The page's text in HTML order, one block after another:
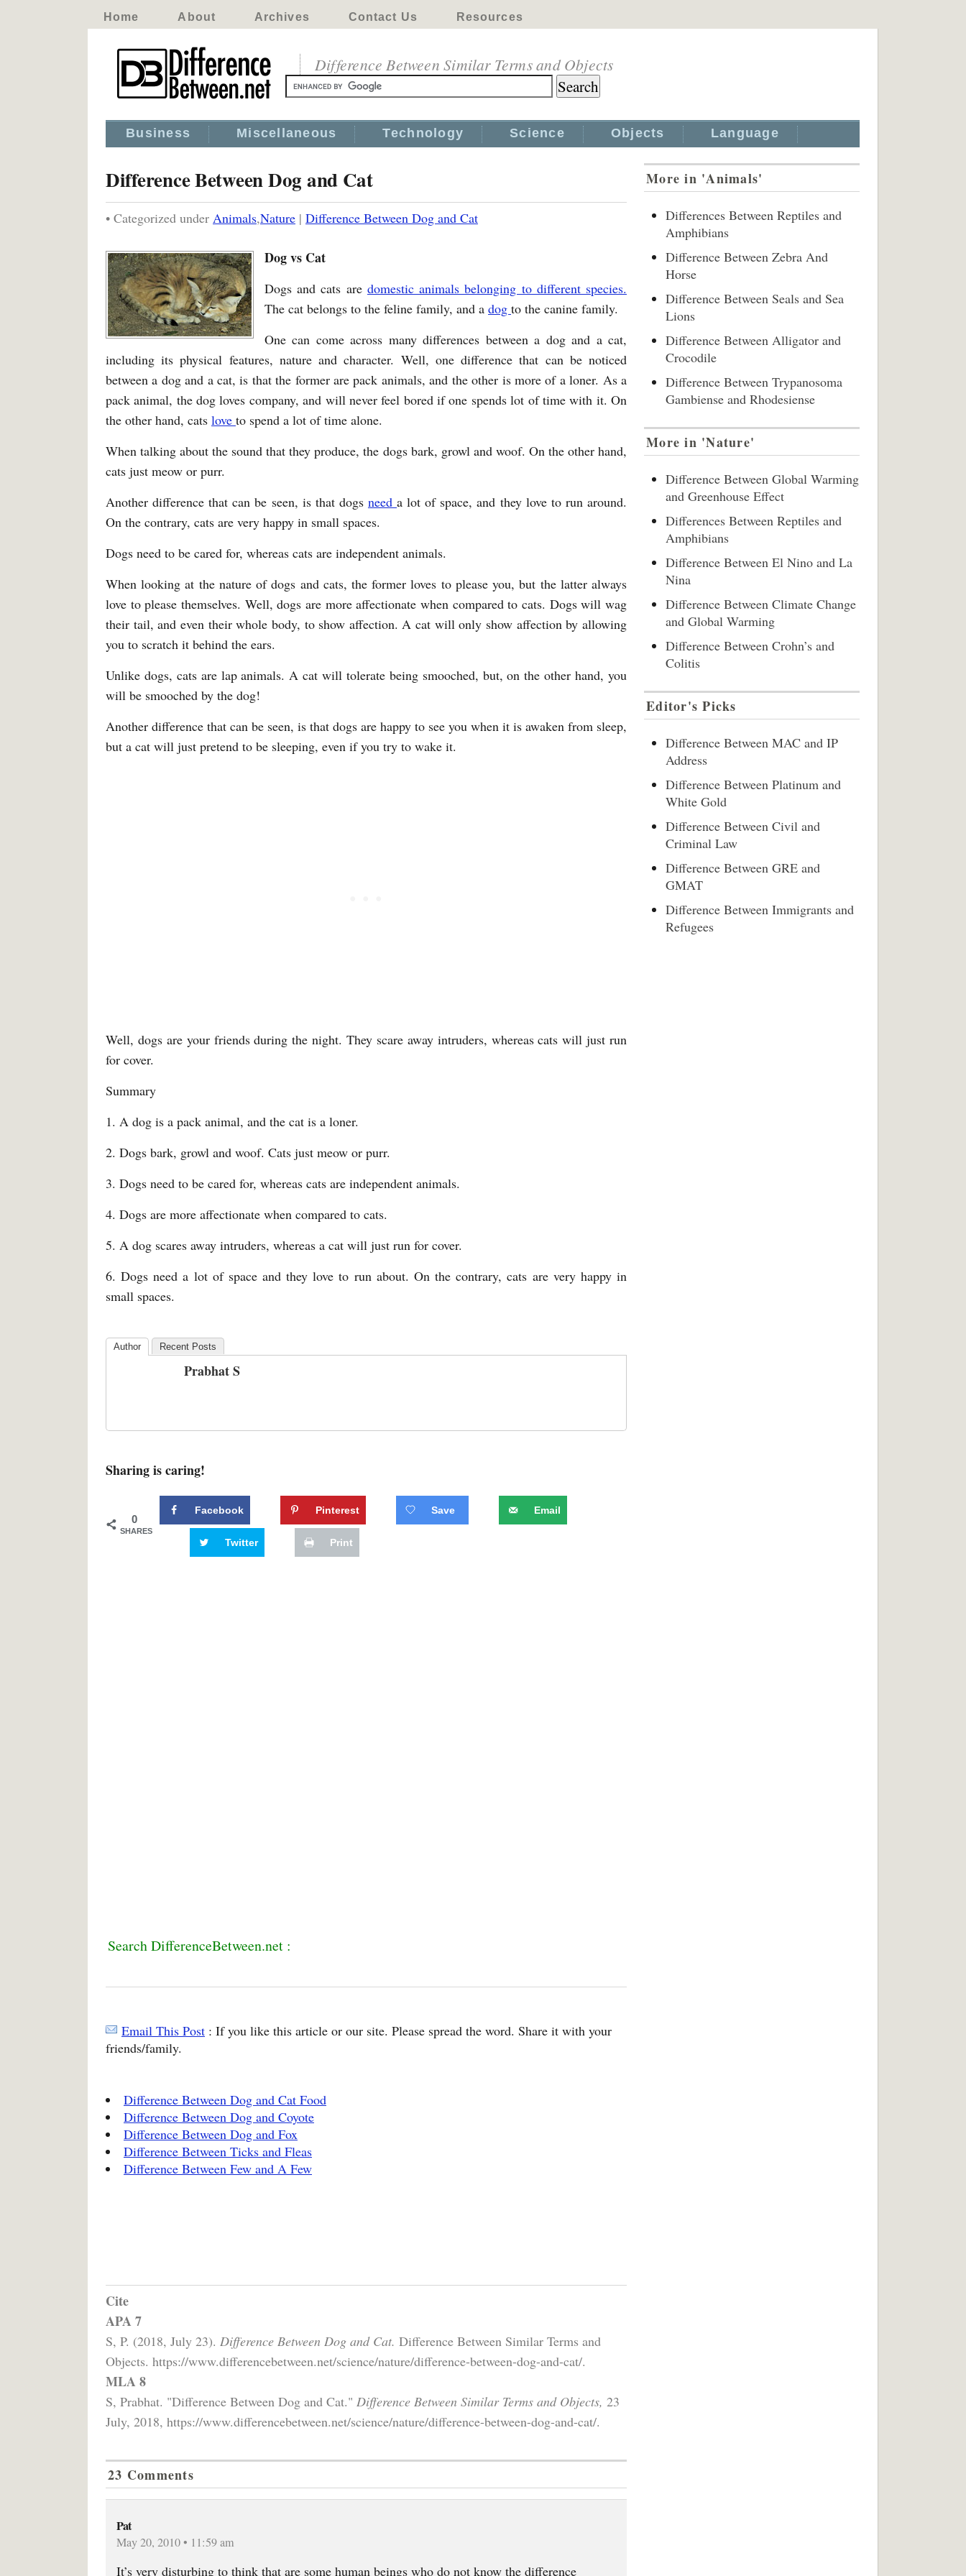
Home About Archives Contact Us Resources
Difference Between Similar Terms and Objects
Business Miscellaneous Technology Science Objects Language
Difference Between Dog and Cat
• Categorized under Animals,Nature | Difference Between Dog and Cat
Dog vs Cat
Dogs and cats are domestic animals belonging to different species.
The cat belongs to the feline family, and a dog to the canine family.
One can come across many differences between a dog and a cat,
including its physical features, nature and character. Well, one difference that can be noticed
between a dog and a cat, is that the former are pack animals, and the other is more of a loner. As a
pack animal, the dog loves company, and will never feel bored if one spends lot of time with it. On
the other hand, cats love to spend a lot of time alone.
When talking about the sound that they produce, the dogs bark, growl and woof. On the other hand,
cats just meow or purr.
Another difference that can be seen, is that dogs needa lot of space, and they love to run around.
On the contrary, cats are very happy in small spaces.
Dogs need to be cared for, whereas cats are independent animals.
When looking at the nature of dogs and cats, the former loves to please you, but the latter always
love to please themselves. Well, dogs are more affectionate when compared to cats. Dogs will wag
their tail, and even their whole body, to show affection. A cat will only show affection by allowing
you to scratch it behind the ears.
Unlike dogs, cats are lap animals. A cat will tolerate being smooched, but, on the other hand, you
will be smooched by the dog!
Another difference that can be seen, is that dogs are happy to see you when it is awaken from sleep,
but a cat will just pretend to be sleeping, even if you try to wake it.
Well, dogs are your friends during the night. They scare away intruders, whereas cats will just run
for cover.
Summary
1. A dog is a pack animal, and the cat is a loner.
2. Dogs bark, growl and woof. Cats just meow or purr.
3. Dogs need to be cared for, whereas cats are independent animals.
4. Dogs are more affectionate when compared to cats.
5. A dog scares away intruders, whereas a cat will just run for cover.
6. Dogs need a lot of space and they love to run about. On the contrary, cats are very happy in
small spaces.
Author Recent Posts
Prabhat S
Sharing is caring!
0
SHARES
Facebook Pinterest Save Email
Twitter Print
Search DifferenceBetween.net :
Email This Post : If you like this article or our site. Please spread the word. Share it with your
friends/family.
Difference Between Dog and Cat Food
Difference Between Dog and Coyote
Difference Between Dog and Fox
Difference Between Ticks and Fleas
Difference Between Few and A Few
Cite
APA 7
S, P. (2018, July 23). Difference Between Dog and Cat. Difference Between Similar Terms and
Objects. https://www.differencebetween.net/science/nature/difference-between-dog-and-cat/.
MLA 8
S, Prabhat. "Difference Between Dog and Cat." Difference Between Similar Terms and Objects, 23
July, 2018, https://www.differencebetween.net/science/nature/difference-between-dog-and-cat/.
23 Comments
Pat
May 20, 2010 • 11:59 am
It’s very disturbing to think that are some human beings who do not know the difference
More in 'Animals'
Differences Between Reptiles and
Amphibians
Difference Between Zebra And
Horse
Difference Between Seals and Sea
Lions
Difference Between Alligator and
Crocodile
Difference Between Trypanosoma
Gambiense and Rhodesiense
More in 'Nature'
Difference Between Global Warming
and Greenhouse Effect
Differences Between Reptiles and
Amphibians
Difference Between El Nino and La
Nina
Difference Between Climate Change
and Global Warming
Difference Between Crohn’s and
Colitis
Editor's Picks
Difference Between MAC and IP
Address
Difference Between Platinum and
White Gold
Difference Between Civil and
Criminal Law
Difference Between GRE and
GMAT
Difference Between Immigrants and
Refugees